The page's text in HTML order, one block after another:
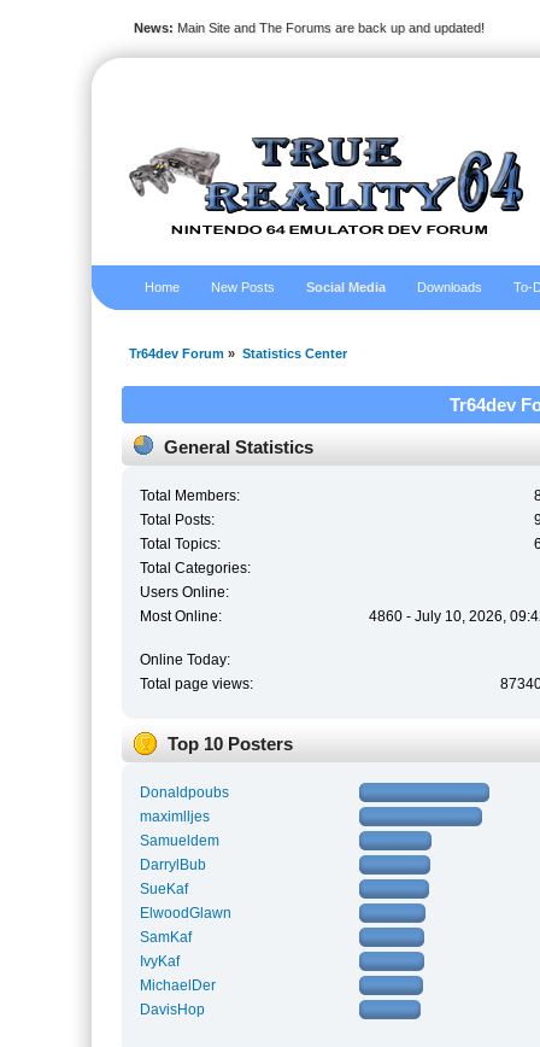
News: Main Site and The Forums are back up and updated!
Home New Posts Social Media Downloads To-
Tr64dev Forum » Statistics Center
Tr64dev
General Statistics
Total Members:
Total Posts:
Total Topics:
Total Categories:
Users Online:
Most Online:
4860 - July 10, 2026,
Online Today:
Total page views:
Top 10 Posters
Donaldpoubs
maximlljes
Samueldem
DarrylBub
SueKaf
ElwoodGlawn
SamKaf
IvyKaf
MichaelDer
DavisHop